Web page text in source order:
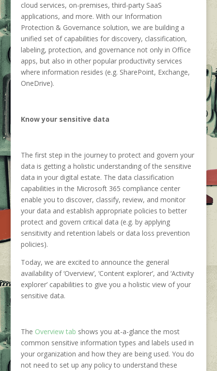
cloud services, on-premises, third-party SaaS
applications, and more. With our Information
Protection & Governance solution, we are building a
unified set of capabilities for discovery, classification,
labeling, protection, and governance not only in Office
apps, but also in other popular productivity services
where information resides (e.g. SharePoint, Exchange,
OneDrive).
Know your sensitive data
The first step in the journey to protect and govern your
data is getting a holistic understanding of the sensitive
data in your digital estate. The data classification
capabilities in the Microsoft 365 compliance center
enable you to discover, classify, review, and monitor
your data and establish appropriate policies to better
protect and govern critical data (e.g. by applying
sensitivity and retention labels or data loss prevention
policies).
Today, we are excited to announce the general
availability of ‘Overview’, ‘Content explorer’, and ‘Activity
explorer’ capabilities to give you a holistic view of your
sensitive data.
The Overview tab shows you at-a-glance the most
common sensitive information types and labels used in
your organization and how they are being used. You do
not need to set up any policy to understand these